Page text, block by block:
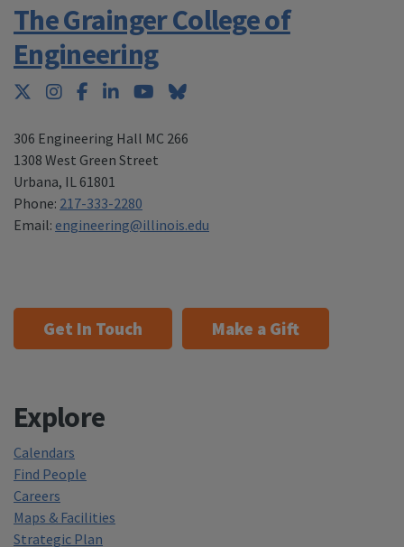
The Grainger College of
Engineering
Twitter
Instagram
Facebook
LinkedInYouTubeBluesky
306 Engineering Hall MC 266
1308 West Green Street
Urbana, IL 61801
Phone: 217-333-2280
Email: engineering@illinois.edu
Get In Touch Make a Gift
Explore
Calendars
Find People
Careers
Maps & Facilities
Strategic Plan